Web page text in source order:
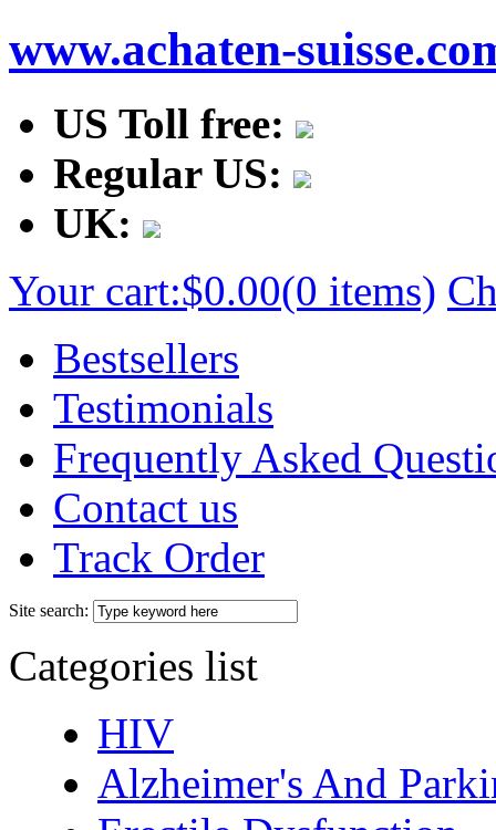
www.achaten-
US Toll free:
Regular US:
UK:
Your cart:$0.00(0 items)
Bestsellers
Testimonials
Frequently Asked
Contact us
Track Order
Site search:
Categories list
HIV
Alzheimer's And